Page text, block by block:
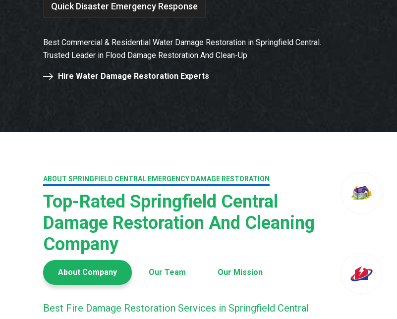
Quick Disaster Emergency Response
Best Commercial & Residential Water Damage Restoration in Springfield Central.
Trusted Leader in Flood Damage Restoration And Clean-Up
Hire Water Damage Restoration Experts
ABOUT SPRINGFIELD CENTRAL EMERGENCY DAMAGE RESTORATION
Top-Rated Springfield Central
Damage Restoration And Cleaning
Company
About Company Our Team Our Mission
Best Fire Damage Restoration Services in Springfield Central